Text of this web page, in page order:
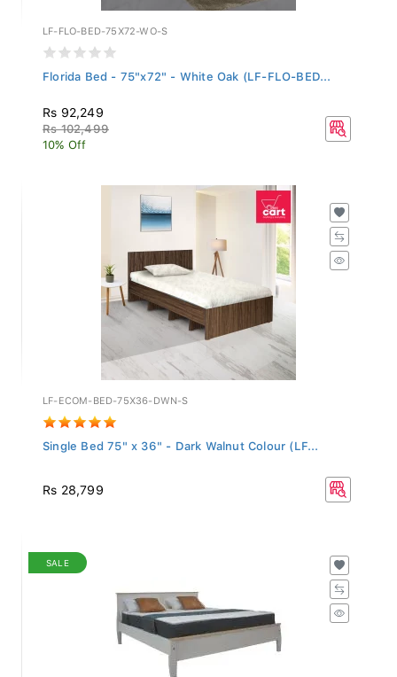
LF-FLO-BED-75X72-WO-S
Florida Bed - 75"x72" - White Oak (LF-FLO-BED...
Rs 92,249
Rs 102,499
10% Off
LF-ECOM-BED-75X36-DWN-S
Single Bed 75" x 36" - Dark Walnut Colour (LF...
Rs 28,799
SALE